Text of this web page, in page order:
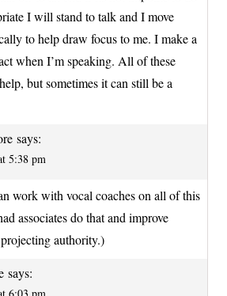
I will stand to talk and I move
to help draw focus to me. I make a
when I’m speaking. All of these
but sometimes it can still be a
says:
5:38 pm
work with vocal coaches on all of this
associates do that and improve
authority.)
says:
6:03 pm